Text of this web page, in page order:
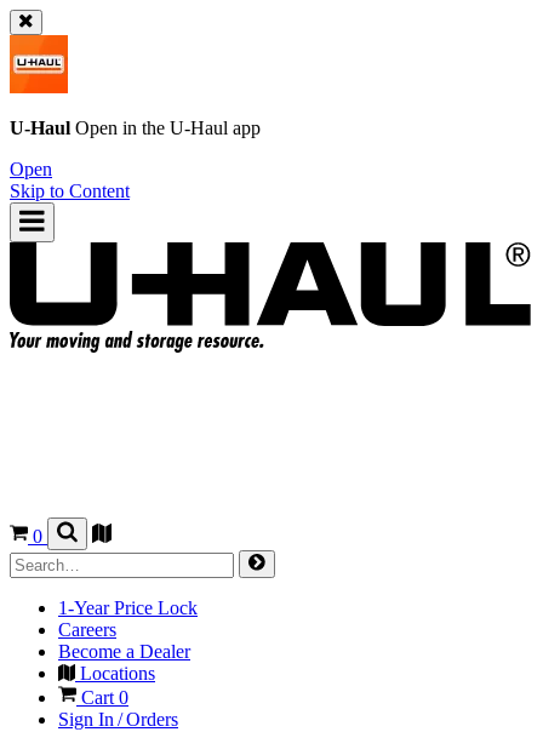
U-Haul Open in the U-Haul app
Open
Skip to Content
0
1-Year Price Lock
Careers
Become a Dealer
Locations
Cart 0
Sign In / Orders